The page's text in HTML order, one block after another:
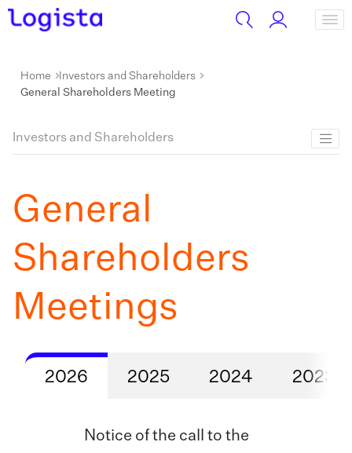
Home
Investors and Shareholders
General Shareholders Meeting
Investors and Shareholders
General
Shareholders
Meetings
2026 2025 2024 2023
Notice of the call to the